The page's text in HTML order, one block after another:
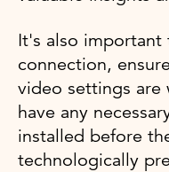
It's also
connection,
video settings are
have any
installed before
technologically